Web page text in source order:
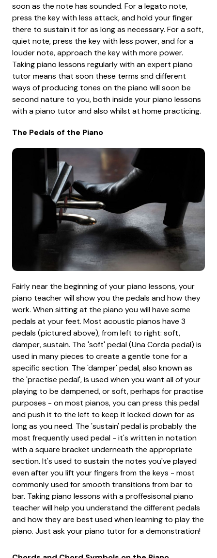
soon as the note has sounded. For a legato note,
press the key with less attack, and hold your finger
there to sustain it for as long as necessary. For a soft,
quiet note, press the key with less power, and for a
louder note, approach the key with more power.
Taking piano lessons regularly with an expert piano
tutor means that soon these terms snd different
ways of producing tones on the piano will soon be
second nature to you, both inside your piano lessons
with a piano tutor and also whilst at home practicing.
The Pedals of the Piano
Fairly near the beginning of your piano lessons, your
piano teacher will show you the pedals and how they
work. When sitting at the piano you will have some
pedals at your feet. Most acoustic pianos have 3
pedals (pictured above), from left to right: soft,
damper, sustain. The 'soft' pedal (Una Corda pedal) is
used in many pieces to create a gentle tone for a
specific section. The 'damper' pedal, also known as
the 'practise pedal', is used when you want all of your
playing to be dampened, or soft, perhaps for practise
purposes - on most pianos, you can press this pedal
and push it to the left to keep it locked down for as
long as you need. The 'sustain' pedal is probably the
most frequently used pedal - it's written in notation
with a square bracket underneath the appropriate
section. It's used to sustain the notes you've played
even after you lift your fingers from the keys - most
commonly used for smooth transitions from bar to
bar. Taking piano lessons with a proffesisonal piano
teacher will help you understand the different pedals
and how they are best used when learning to play the
piano. Just ask your piano tutor for a demonstration!